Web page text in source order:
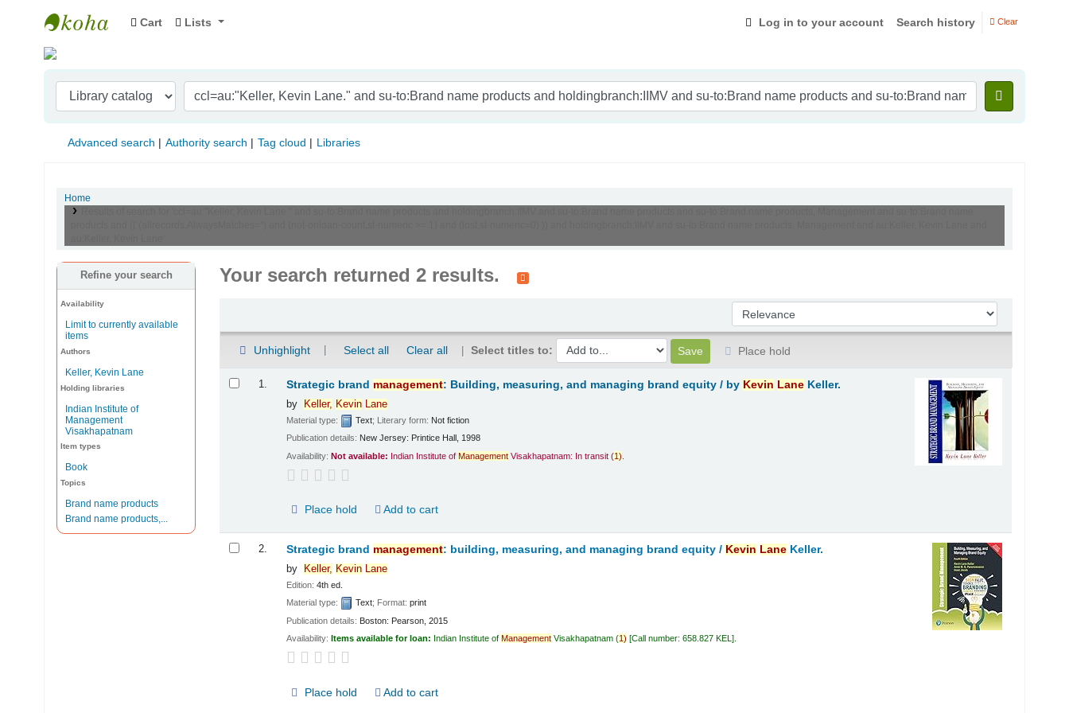
Indian Institute of Management Visakhapatnam
Cart Lists Log in to your account Search history Clear
Advanced search Authority search Tag cloud Libraries
Home
Refine your search
Availability
Limit to currently available
items
Authors
Keller, Kevin Lane
Holding libraries
Indian Institute of
Management
Visakhapatnam
Item types
Book
Topics
Brand name products
Brand name products,...
Your search returned 2 results.
Sort by:
Unhighlight Select all Clear all Select titles to:
Place hold
1. Strategic brand management: Building, measuring, and managing brand equity / by Kevin Lane Keller.
by Keller, Kevin Lane
Material type: Text; Literary form: Not fiction
Publication details: New Jersey: Printice Hall, 1998
Availability:Not available: Indian Institute ofManagement Visakhapatnam: In transit (1)
Place hold Add to cart
2. Strategic brand management: building, measuring, and managing brand equity / Kevin Lane Keller.
by Keller, Kevin Lane
Edition:4th ed.
Material type:
Text; Format:print
Publication details: Boston: Pearson, 2015
Availability:Items available for loan: Indian Institute ofManagement Visakhapatnam (1) Call number:658.827 KEL
Place hold Add to cart